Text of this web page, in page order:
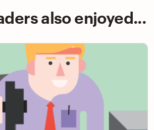
also enjoyed...
Desk Exercises You Can Do at Work